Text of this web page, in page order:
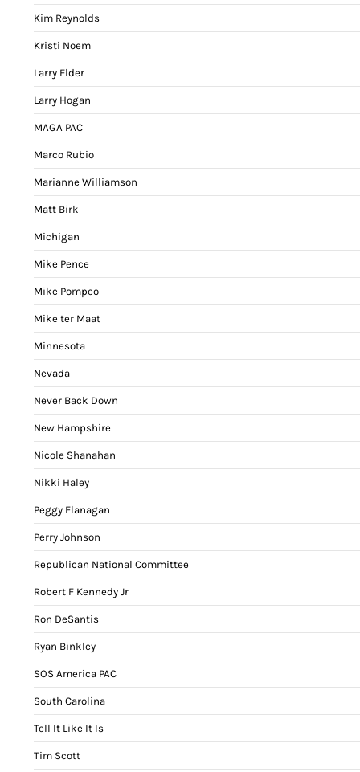
Kim Reynolds
Kristi Noem
Larry Elder
Larry Hogan
MAGA PAC
Marco Rubio
Marianne Williamson
Matt Birk
Michigan
Mike Pence
Mike Pompeo
Mike ter Maat
Minnesota
Nevada
Never Back Down
New Hampshire
Nicole Shanahan
Nikki Haley
Peggy Flanagan
Perry Johnson
Republican National Committee
Robert F Kennedy Jr
Ron DeSantis
Ryan Binkley
SOS America PAC
South Carolina
Tell It Like It Is
Tim Scott